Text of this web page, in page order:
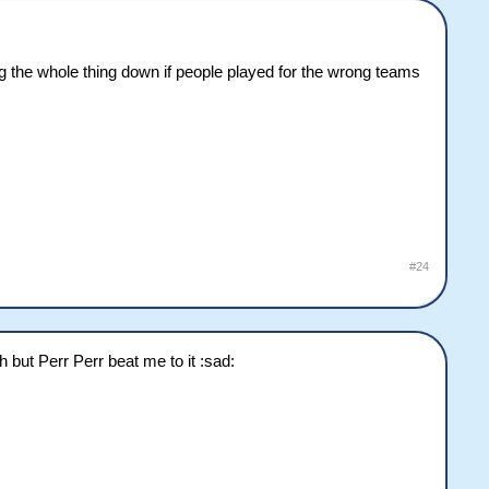
whole thing down if people played for the wrong teams
#24
but Perr Perr beat me to it :sad: